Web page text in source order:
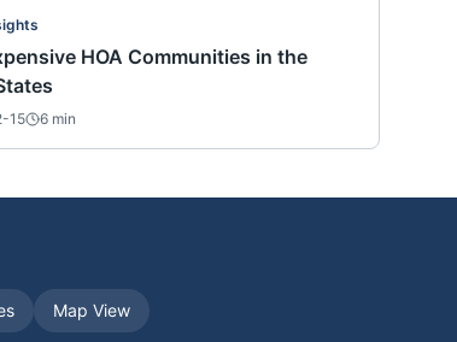
HOA Communities in the
15 6 min
Map View